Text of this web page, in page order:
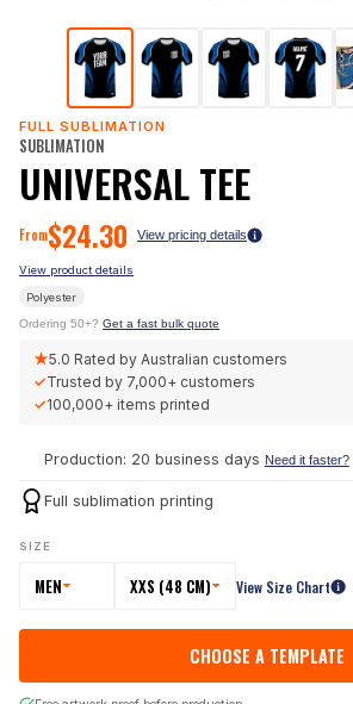
FULL SUBLIMATION
SUBLIMATION
UNIVERSAL TEE
From$24.30 View pricing details
View product details
Polyester
Ordering 50+? Get a fast bulk quote
★5.0 Rated by Australian customers
✓Trusted by 7,000+ customers
✓100,000+ items printed
Production: 20 business days Need it faster?
Full sublimation printing
SIZE
MEN XXS (48 CM) View Size Chart
CHOOSE A TEMPLATE